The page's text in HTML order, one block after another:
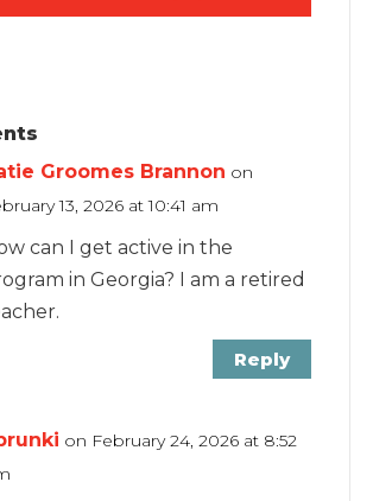
Groomes Brannon on
13, 2026 at 10:41 am
can I get active in the
in Georgia? I am a retired
Reply
on February 24, 2026 at 8:52